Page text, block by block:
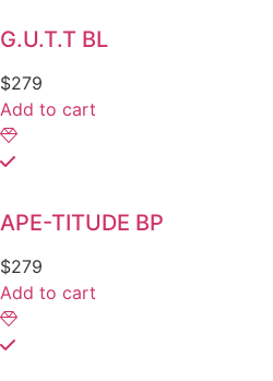
G.U.T.T BL
$279
Add to cart
APE-TITUDE BP
$279
Add to cart